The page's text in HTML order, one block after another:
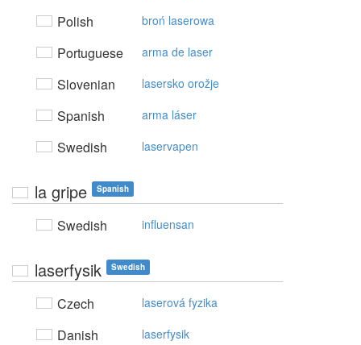
Polish broń laserowa
Portuguese arma de laser
Slovenian lasersko orožje
Spanish arma láser
Swedish laservapen
la gripe Spanish
Swedish influensan
laserfysik Swedish
Czech laserová fyzika
Danish laserfysik